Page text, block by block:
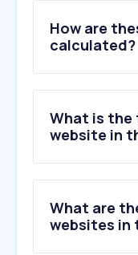
How are
calculated?
What is the
website in
What are
websites in